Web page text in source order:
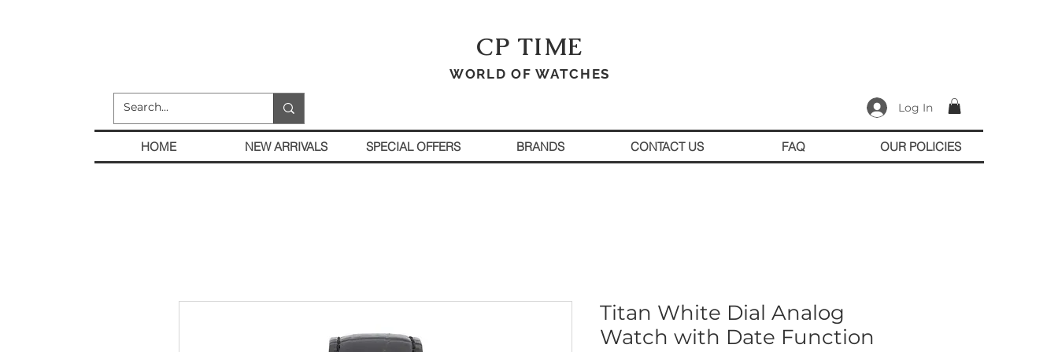
CP TIME
WORLD OF WATCHES
Log In
HOME NEW ARRIVALS SPECIAL OFFERS BRANDS CONTACT US FAQ OUR POLICIES
Titan White Dial Analog
Watch with Date Function